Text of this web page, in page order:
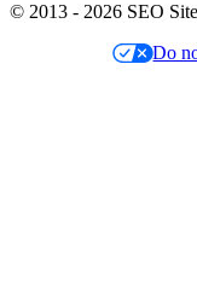
© 2013 - 2026 SEO
Do